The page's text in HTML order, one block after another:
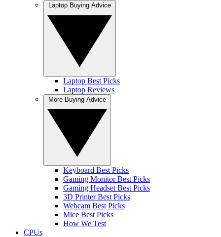
Laptop Best Picks
Laptop Reviews
Keyboard Best Picks
Gaming Monitor Best Picks
Gaming Headset Best Picks
3D Printer Best Picks
Webcam Best Picks
Mice Best Picks
How We Test
CPUs